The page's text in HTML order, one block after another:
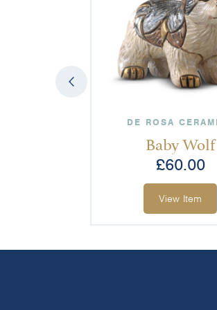
DE ROSA
Baby Wolf
£60.00
View Item